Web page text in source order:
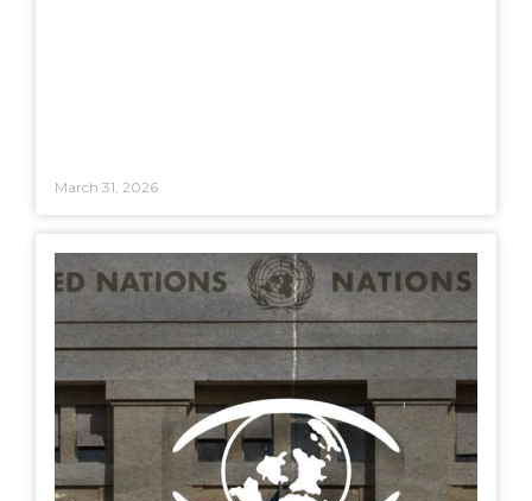
March 31, 2026